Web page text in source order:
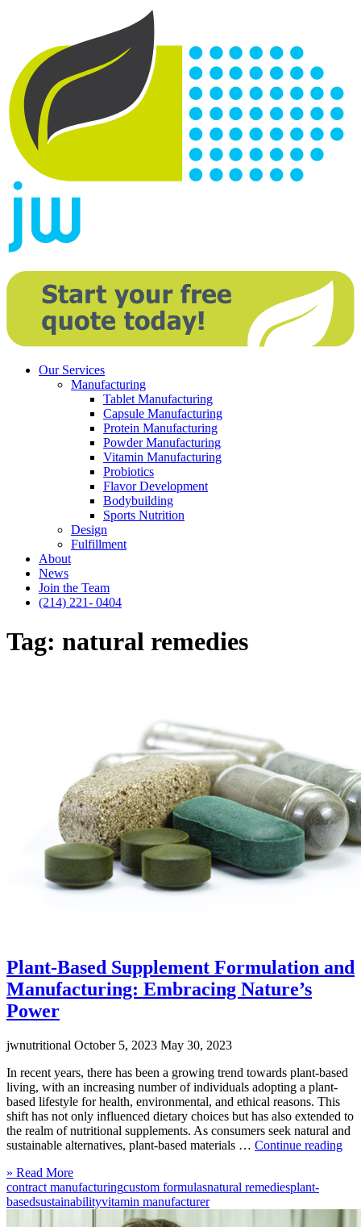
Our Services
Manufacturing
Tablet Manufacturing
Capsule Manufacturing
Protein Manufacturing
Powder Manufacturing
Vitamin Manufacturing
Probiotics
Flavor Development
Bodybuilding
Sports Nutrition
Design
Fulfillment
About
News
Join the Team
(214) 221- 0404
Tag: natural remedies
Plant-Based Supplement Formulation and
Manufacturing: Embracing Nature’s
Power
jwnutritional October 5, 2023 May 30, 2023
In recent years, there has been a growing trend towards plant-based
living, with an increasing number of individuals adopting a plant-
based lifestyle for health, environmental, and ethical reasons. This
shift has not only influenced dietary choices but has also extended to
the realm of nutritional supplements. As consumers seek natural and
sustainable alternatives, plant-based materials … Continue reading
» Read MoreClick
to
read
contract manufacturingcustom formulasnatural remediesplant-
basedsustainabilityvitamin manufacturer